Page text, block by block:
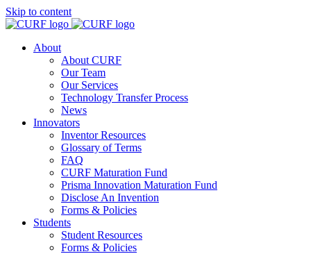
Skip to content
About
About CURF
Our Team
Our Services
Technology Transfer Process
News
Innovators
Inventor Resources
Glossary of Terms
FAQ
CURF Maturation Fund
Prisma Innovation Maturation Fund
Disclose An Invention
Forms & Policies
Students
Student Resources
Forms & Policies